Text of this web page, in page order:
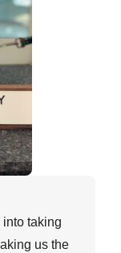
taking
us the